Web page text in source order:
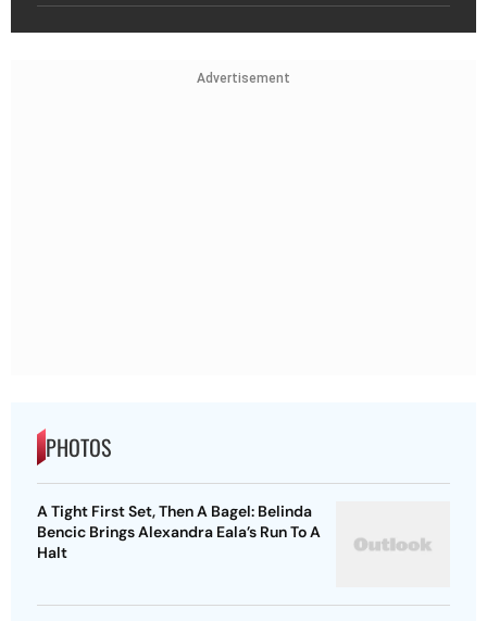
Advertisement
PHOTOS
A Tight First Set, Then A Bagel: Belinda
Bencic Brings Alexandra Eala’s Run To A
Halt